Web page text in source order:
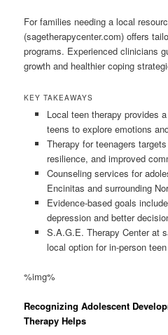
For families needing a local
(sagetherapycenter.com) offers
programs. Experienced clinicians
growth and healthier coping
KEY TAKEAWAYS
Local teen therapy provides
teens to explore emotions
Therapy for teenagers
resilience, and improved
Counseling services for
Encinitas and surrounding
Evidence-based goals
depression and better
S.A.G.E. Therapy Center at
local option for in-person
%img%
Recognizing Adolescent
Therapy Helps